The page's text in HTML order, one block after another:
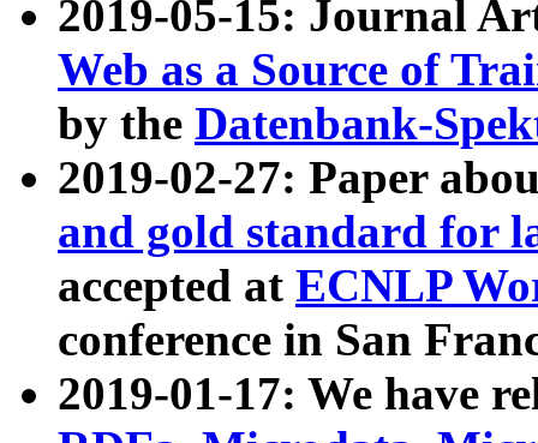
2019-05-15: Journal
Web as a Source of
by the Datenbank-
2019-02-27: Paper
and gold standard for
accepted at ECNLP
conference in San
2019-01-17: We have